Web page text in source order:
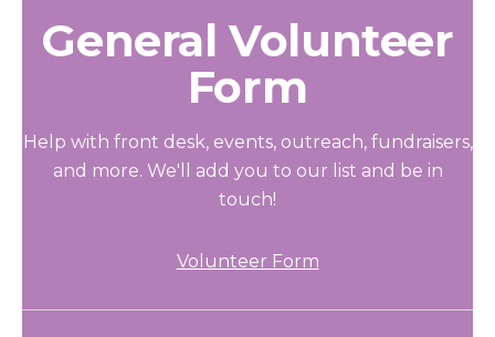
General Volunteer
Form
Help with front desk, events, outreach, fundraisers,
and more. We'll add you to our list and be in
touch!
Volunteer Form